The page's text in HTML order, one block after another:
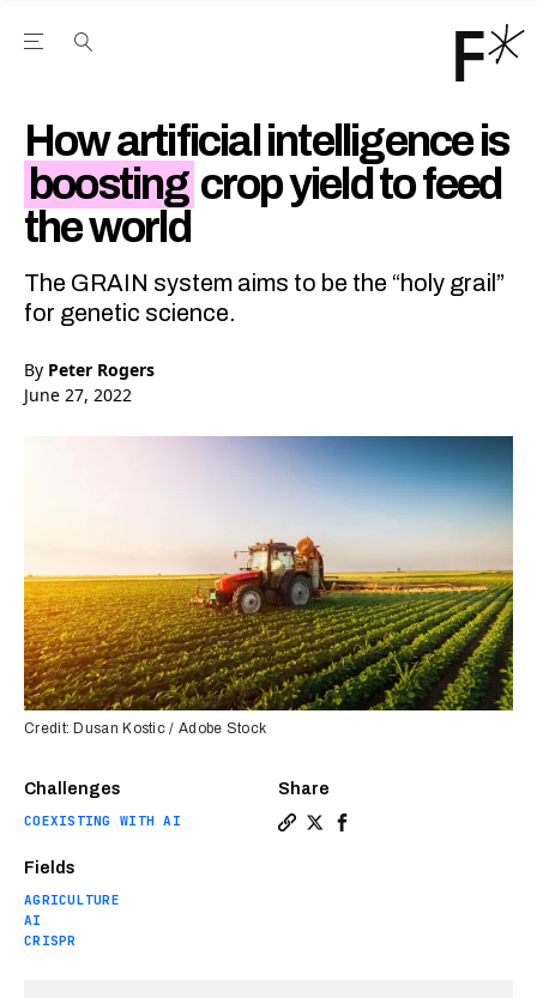
Open the Main Navigation Menu
How artificial intelligence is
boosting crop yield to feed
the world
The GRAIN system aims to be the “holy grail”
for genetic science.
By Peter Rogers
June 27, 2022
Challenges
COEXISTING WITH AI
Fields
AGRICULTURE
AI
CRISPR
Share
Credit: Dusan Kostic / Adobe Stock